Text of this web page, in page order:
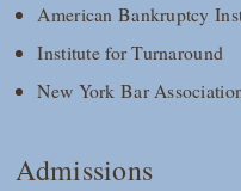
American Bankruptcy
Institute for Turnaround
New York Bar
Admissions